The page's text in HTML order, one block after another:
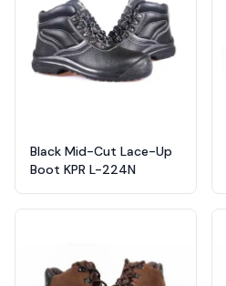
Black Mid-Cut Lace-Up
Boot KPR L-224N